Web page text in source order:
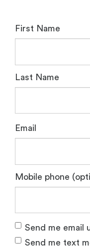
First Name
Last Name
Email
Mobile phone
Send me email
Send me text